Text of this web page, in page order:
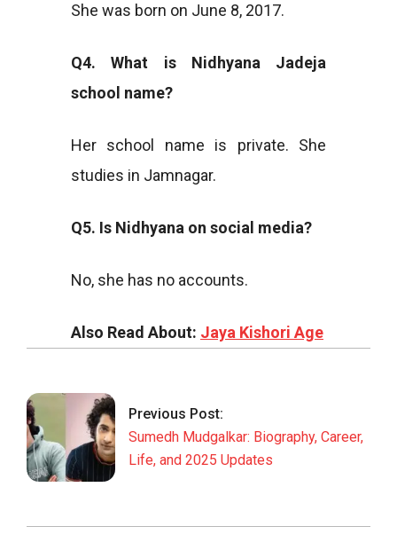
She was born on June 8, 2017.
Q4. What is Nidhyana Jadeja
school name?
Her school name is private. She
studies in Jamnagar.
Q5. Is Nidhyana on social media?
No, she has no accounts.
Also Read About: Jaya Kishori Age
Previous Post:
Sumedh Mudgalkar: Biography, Career,
Life, and 2025 Updates